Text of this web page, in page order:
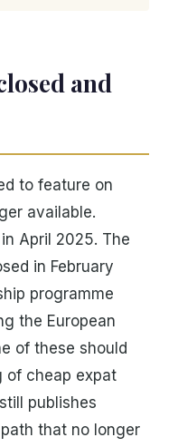
and
to feature on
available.
April 2025. The
in February
programme
the European
of these should
of cheap expat
publishes
that no longer